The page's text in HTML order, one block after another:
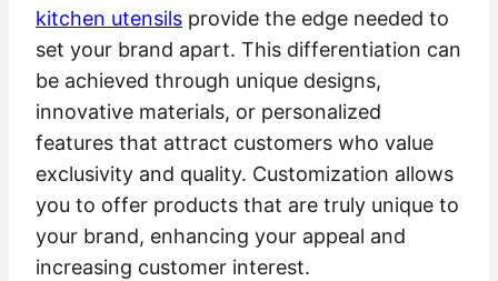
kitchen utensils provide the edge needed to
set your brand apart. This differentiation can
be achieved through unique designs,
innovative materials, or personalized
features that attract customers who value
exclusivity and quality. Customization allows
you to offer products that are truly unique to
your brand, enhancing your appeal and
increasing customer interest.